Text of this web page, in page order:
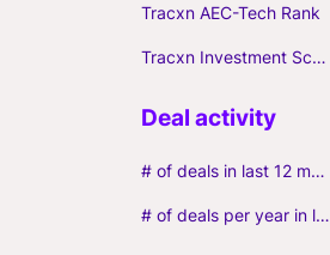
Tracxn AEC-Tech Rank
Tracxn Investment Score
# of deals in last 12 months (incl. follow-ons)
# of deals per year in last 3 years (average, incl. follow-ons)